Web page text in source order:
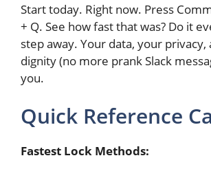
Start today. Right now. Press
+ Q. See how fast that was? Do it
step away. Your data, your privacy,
dignity (no more prank Slack
you.
Quick Reference
Fastest Lock Methods: